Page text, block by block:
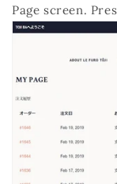
Page screen.